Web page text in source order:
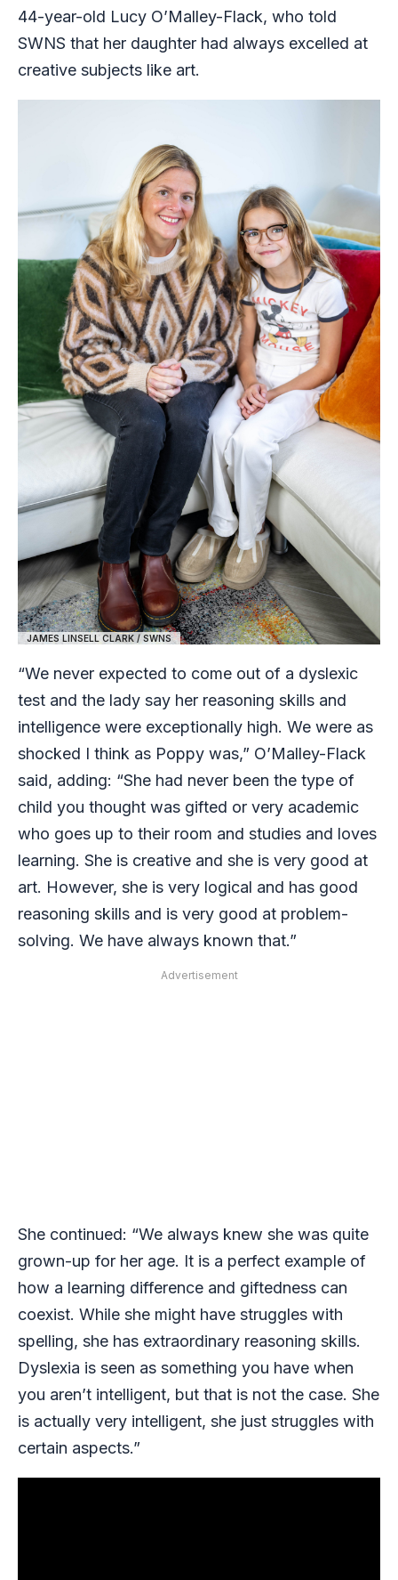
44-year-old Lucy O’Malley-Flack, who told
SWNS that her daughter had always excelled at
creative subjects like art.
JAMES LINSELL CLARK / SWNS
“We never expected to come out of a dyslexic
test and the lady say her reasoning skills and
intelligence were exceptionally high. We were as
shocked I think as Poppy was,” O’Malley-Flack
said, adding: “She had never been the type of
child you thought was gifted or very academic
who goes up to their room and studies and loves
learning. She is creative and she is very good at
art. However, she is very logical and has good
reasoning skills and is very good at problem-
solving. We have always known that.”
Advertisement
She continued: “We always knew she was quite
grown-up for her age. It is a perfect example of
how a learning difference and giftedness can
coexist. While she might have struggles with
spelling, she has extraordinary reasoning skills.
Dyslexia is seen as something you have when
you aren’t intelligent, but that is not the case. She
is actually very intelligent, she just struggles with
certain aspects.”